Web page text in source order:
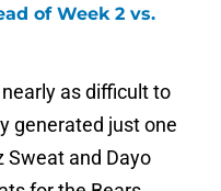
of Week 2 vs.
as difficult to
generated just one
Sweat and Dayo